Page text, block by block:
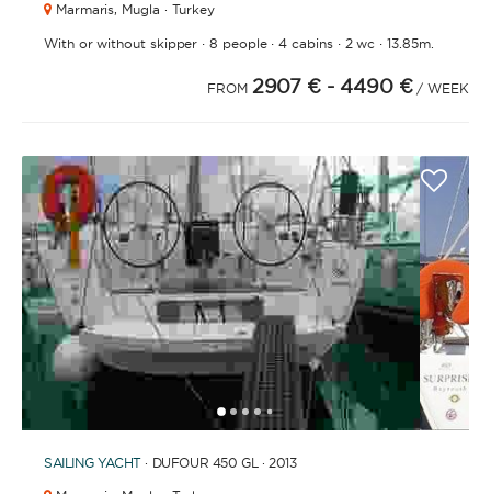
Marmaris, Mugla · Turkey
With or without skipper ·8 people·4 cabins· 2 wc · 13.85m.
FROM 2907 € - 4490 € / WEEK
12345 7
SAILING YACHT · DUFOUR 450 GL · 2013